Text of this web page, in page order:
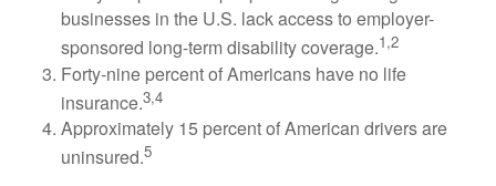
businesses in the U.S. lack access to employer-
sponsored long-term disability coverage.1,2
Forty-nine percent of Americans have no life
insurance.3,4
Approximately 15 percent of American drivers are
uninsured.5